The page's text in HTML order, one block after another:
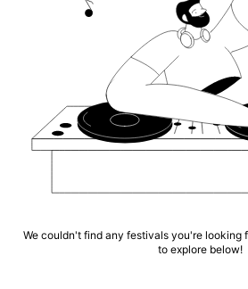
We couldn't find any festivals you're looking
to explore below!